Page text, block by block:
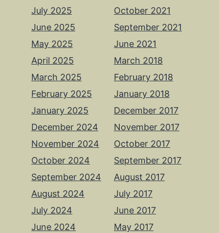
July 2025
June 2025
May 2025
April 2025
March 2025
February 2025
January 2025
December 2024
November 2024
October 2024
September 2024
August 2024
July 2024
June 2024
October 2021
September 2021
June 2021
March 2018
February 2018
January 2018
December 2017
November 2017
October 2017
September 2017
August 2017
July 2017
June 2017
May 2017